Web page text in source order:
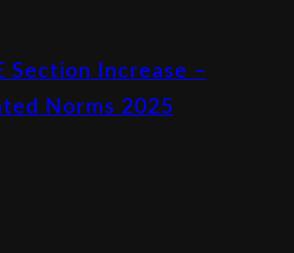
Section Increase –
Norms 2025